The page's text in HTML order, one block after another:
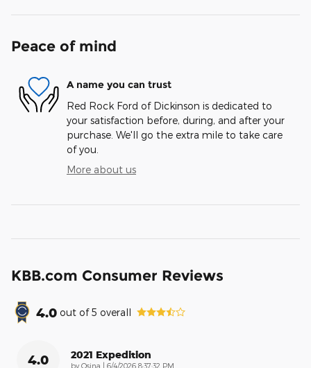
Peace of mind
A name you can trust
Red Rock Ford of Dickinson is dedicated to
your satisfaction before, during, and after your
purchase. We'll go the extra mile to take care
of you.
More about us
KBB.com Consumer Reviews
4.0 out of5 overall
4.0 2021 Expedition
by Osina | on
6/4/2026 8:37:32 PM